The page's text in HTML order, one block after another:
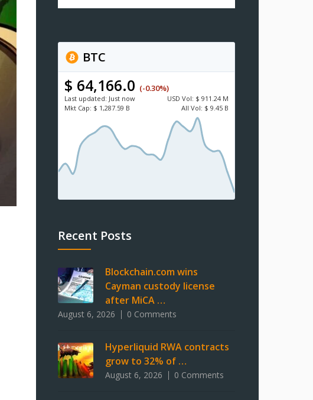
BTC
$ 64,166.0 (-0.30%)
Last updated: Just now USD Vol: $ 911.24 M
Mkt Cap: $ 1,287.59 B All Vol: $ 9.45 B
Recent Posts
Blockchain.com wins
Cayman custody license
after MiCA …
August 6, 2026 0 Comments
Hyperliquid RWA contracts
grow to 32% of …
August 6, 2026 0 Comments